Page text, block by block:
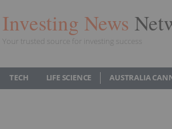
Investing News
Your trusted source for investing success
TECH LIFE SCIENCE AUSTRALIA